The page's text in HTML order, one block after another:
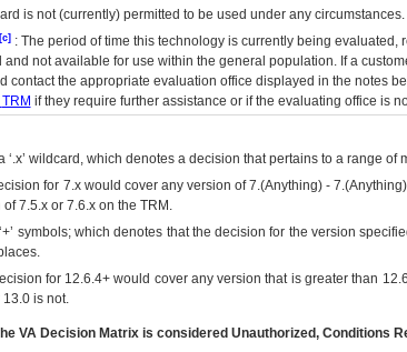
is not (currently) permitted to be used under any circumstances.
: The period of time this technology is currently being evaluated,
not available for use within the general population. If a
contact the appropriate evaluation office displayed in the notes
TRM if they require further assistance or if the evaluating office is
wildcard, which denotes a decision that pertains to a range of
for 7.x would cover any version of 7.(Anything) -
7.5.x or 7.6.x on the TRM.
symbols; which denotes that the decision for the version
for 12.6.4+ would cover any version that is greater than
is not.
VADecision Matrix is considered Unauthorized, Conditions